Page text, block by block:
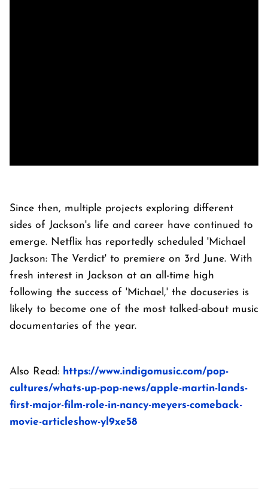
Since then, multiple projects exploring different
sides of Jackson's life and career have continued to
emerge. Netflix has reportedly scheduled 'Michael
Jackson: The Verdict' to premiere on 3rd June. With
fresh interest in Jackson at an all-time high
following the success of 'Michael,' the docuseries is
likely to become one of the most talked-about music
documentaries of the year.
Also Read: https://www.indigomusic.com/pop-
cultures/whats-up-pop-news/apple-martin-lands-
first-major-film-role-in-nancy-meyers-comeback-
movie-articleshow-yl9xe58